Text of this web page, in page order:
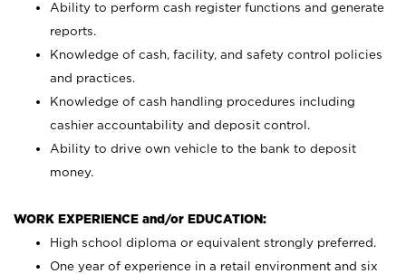
Ability to perform cash register functions and generate
reports.
Knowledge of cash, facility, and safety control policies
and practices.
Knowledge of cash handling procedures including
cashier accountability and deposit control.
Ability to drive own vehicle to the bank to deposit
money.
WORK EXPERIENCE and/or EDUCATION:
High school diploma or equivalent strongly preferred.
One year of experience in a retail environment and six